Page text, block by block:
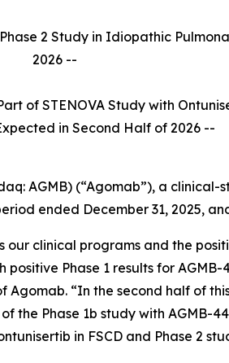
2 Study in Idiopathic
2026 --
of STENOVA Study with
in Second Half of 2026 --
AGMB) (“Agomab”), a
ended December 31, 2025,
clinical programs and the
Phase 1 results for
“In the second half of
the Phase 1b study with AGMB-
in FSCD and Phase 2